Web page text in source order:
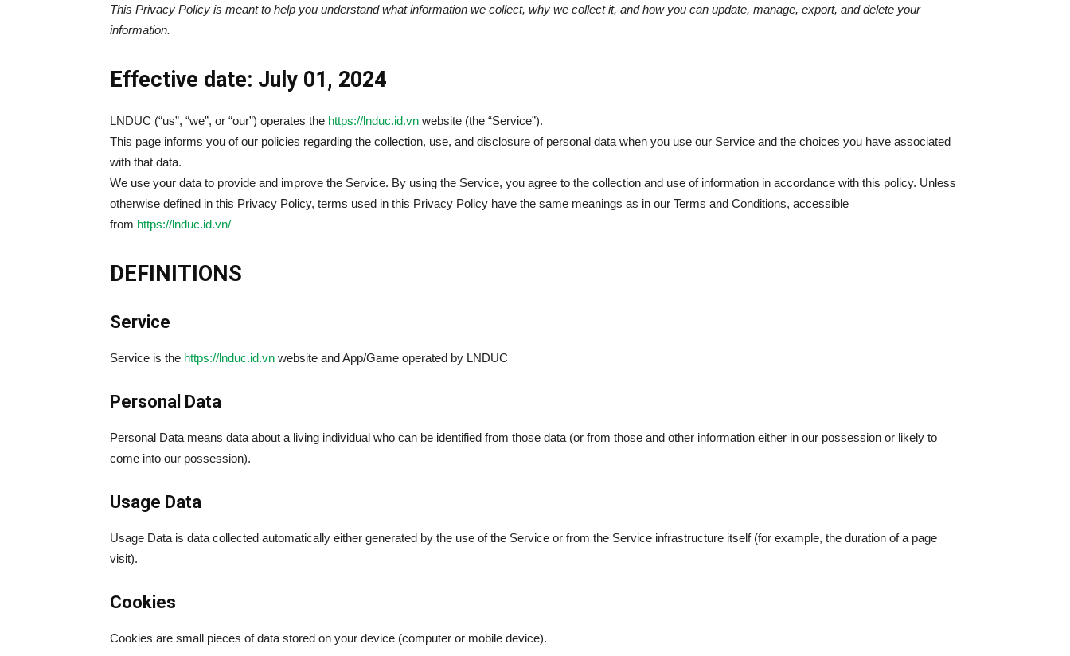
This Privacy Policy is meant to help you understand what information we collect, why we collect it, and how you can update, manage, export, and delete your
information.
Effective date: July 01, 2024
LNDUC (“us”, “we”, or “our”) operates the https://lnduc.id.vn website (the “Service”).
This page informs you of our policies regarding the collection, use, and disclosure of personal data when you use our Service and the choices you have associated
with that data.
We use your data to provide and improve the Service. By using the Service, you agree to the collection and use of information in accordance with this policy. Unless
otherwise defined in this Privacy Policy, terms used in this Privacy Policy have the same meanings as in our Terms and Conditions, accessible
from https://lnduc.id.vn/
DEFINITIONS
Service
Service is the https://lnduc.id.vn website and App/Game operated by LNDUC
Personal Data
Personal Data means data about a living individual who can be identified from those data (or from those and other information either in our possession or likely to
come into our possession).
Usage Data
Usage Data is data collected automatically either generated by the use of the Service or from the Service infrastructure itself (for example, the duration of a page
visit).
Cookies
Cookies are small pieces of data stored on your device (computer or mobile device).